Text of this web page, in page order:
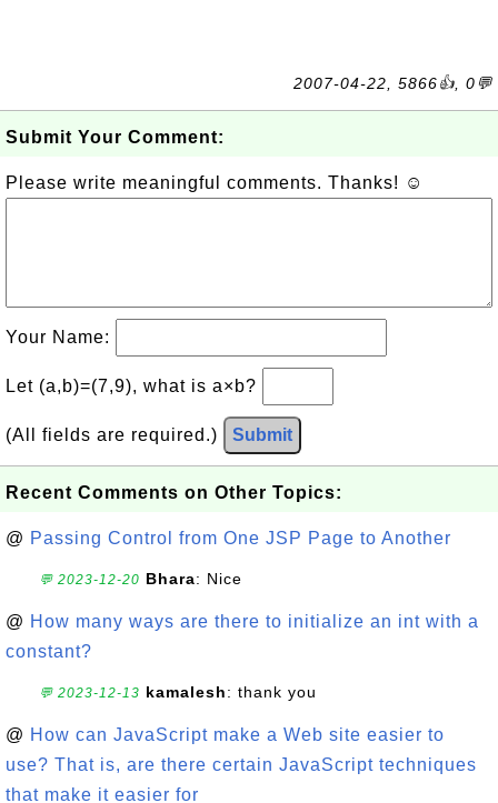
2007-04-22, 5866👍, 0💬
Submit Your Comment:
Please write meaningful comments. Thanks! ☺
Your Name:
Let (a,b)=(7,9), what is a×b?
(All fields are required.) Submit
Recent Comments on Other Topics:
@ Passing Control from One JSP Page to Another
💬 2023-12-20 Bhara: Nice
@ How many ways are there to initialize an int with a
constant?
💬 2023-12-13 kamalesh: thank you
@ How can JavaScript make a Web site easier to
use? That is, are there certain JavaScript techniques
that make it easier for